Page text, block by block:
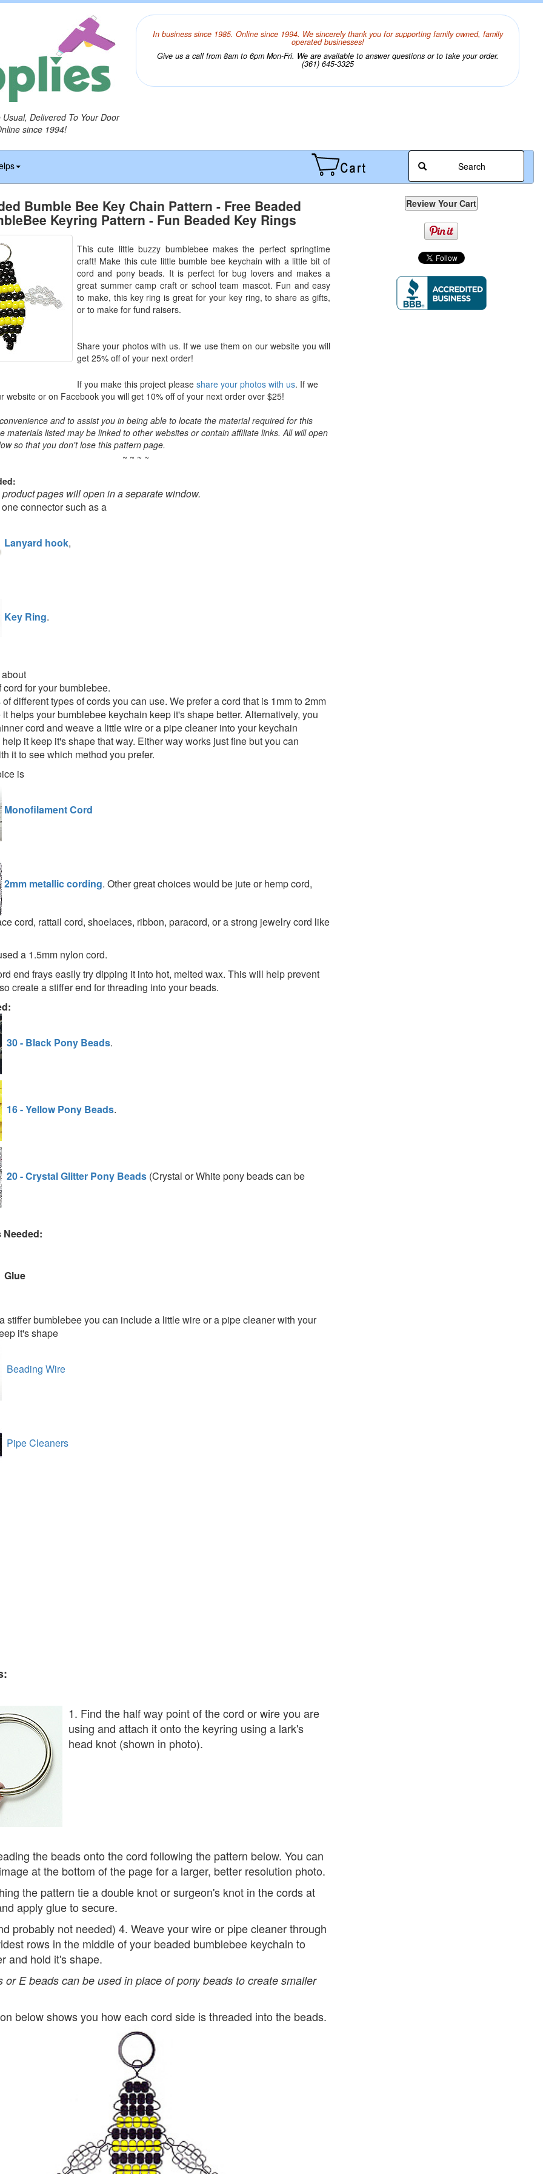
Delivered To Your Door
since 1994!
In business since 1985. Online since 1994. We sincerely thank you for supporting family owned, family
operated businesses!
Give us a call from 8am to 6pm Mon-Fri. We are available to answer questions or to take your order.
(361) 645-3325
Search
Bumble Bee Key Chain Pattern - Free Beaded
Keyring Pattern - Fun Beaded Key Rings
This cute little buzzy bumblebee makes the perfect springtime
craft! Make this cute little bumble bee keychain with a little bit of
cord and pony beads. It is perfect for bug lovers and makes a
great summer camp craft or school team mascot. Fun and easy
to make, this key ring is great for your key ring, to share as gifts,
or to make for fund raisers.
Share your photos with us. If we use them on our website you will
get 25% off of your next order!
If you make this project please share your photos with us. If we
website or on Facebook you will get 10% off of your next order over $25!
and to assist you in being able to locate the material required for this
materials listed may be linked to other websites or contain affiliate links. All will open
so that you don't lose this pattern page.
~ ~ ~ ~
pages will open in a separate window.
connector such as a
Lanyard hook,
Key Ring.
for your bumblebee.
different types of cords you can use. We prefer a cord that is 1mm to 2mm
helps your bumblebee keychain keep it's shape better. Alternatively, you
cord and weave a little wire or a pipe cleaner into your keychain
it keep it's shape that way. Either way works just fine but you can
it to see which method you prefer.
is
Monofilament Cord
2mm metallic cording. Other great choices would be jute or hemp cord,
cord, rattail cord, shoelaces, ribbon, paracord, or a strong jewelry cord like
a 1.5mm nylon cord.
end frays easily try dipping it into hot, melted wax. This will help prevent
create a stiffer end for threading into your beads.
30 - Black Pony Beads.
16 - Yellow Pony Beads.
20 - Crystal Glitter Pony Beads (Crystal or White pony beads can be
Needed:
Glue
stiffer bumblebee you can include a little wire or a pipe cleaner with your
it's shape
Beading Wire
Pipe Cleaners
1. Find the half way point of the cord or wire you are
using and attach it onto the keyring using a lark's
head knot (shown in photo).
the beads onto the cord following the pattern below. You can
at the bottom of the page for a larger, better resolution photo.
the pattern tie a double knot or surgeon's knot in the cords at
apply glue to secure.
probably not needed) 4. Weave your wire or pipe cleaner through
rows in the middle of your beaded bumblebee keychain to
and hold it's shape.
or E beads can be used in place of pony beads to create smaller
below shows you how each cord side is threaded into the beads.